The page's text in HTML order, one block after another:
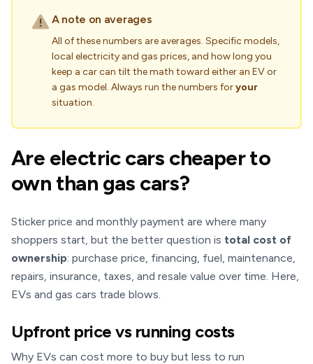
A note on averages
All of these numbers are averages. Specific models,
local electricity and gas prices, and how long you
keep a car can tilt the math toward either an EV or
a gas model. Always run the numbers foryour
situation.
Are electric cars cheaper to
own than gas cars?
Sticker price and monthly payment are where many
shoppers start, but the better question is total cost of
ownership: purchase price, financing, fuel, maintenance,
repairs, insurance, taxes, and resale value over time. Here,
EVs and gas cars trade blows.
Upfront price vs running costs
Why EVs can cost more to buy but less to run